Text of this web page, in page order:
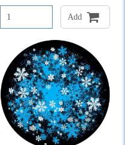
Add